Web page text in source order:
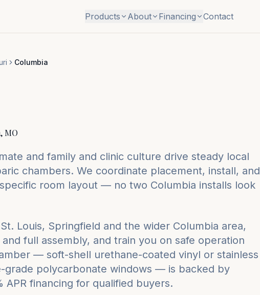
Products About Financing Contact
Columbia
, MO
and family and clinic culture drive steady local
chambers. We coordinate placement, install, and
room layout — no two Columbia installs look
Louis, Springfield and the wider Columbia area,
full assembly, and train you on safe operation
— soft-shell urethane-coated vinyl or stainless
grade polycarbonate windows — is backed by
financing for qualified buyers.